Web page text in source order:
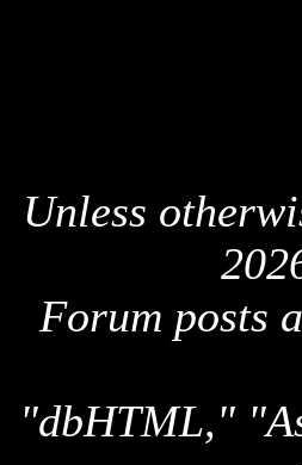
Unless
Forum posts
"dbHTML,"